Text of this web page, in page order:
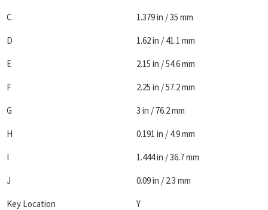
C 1.379 in / 35 mm
D 1.62 in / 41.1 mm
E 2.15 in / 54.6 mm
F 2.25 in / 57.2 mm
G 3 in / 76.2 mm
H 0.191 in / 4.9 mm
I 1.444 in / 36.7 mm
J 0.09 in / 2.3 mm
Key Location Y